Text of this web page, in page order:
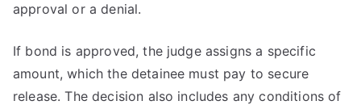
approval or a denial.
If bond is approved, the judge assigns a specific
amount, which the detainee must pay to secure
release. The decision also includes any conditions of